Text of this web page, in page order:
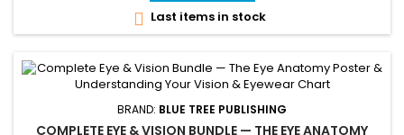
 Last items in stock
BRAND: BLUE TREE PUBLISHING
COMPLETE EYE & VISION BUNDLE — THE EYE ANATOMY